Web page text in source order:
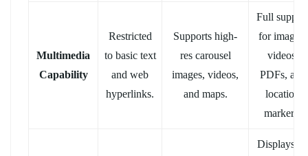
Multimedia
Capability
Restricted
to basic text
and web
hyperlinks.
Supports high-
res carousel
images, videos,
and maps.
Full support
for images,
videos,
PDFs, and
location
markers.
Displays an